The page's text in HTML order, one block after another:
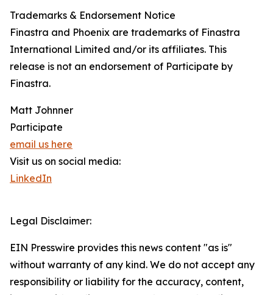
Trademarks & Endorsement Notice
Finastra and Phoenix are trademarks of Finastra
International Limited and/or its affiliates. This
release is not an endorsement of Participate by
Finastra.
Matt Johnner
Participate
email us here
Visit us on social media:
LinkedIn
Legal Disclaimer:
EIN Presswire provides this news content "as is"
without warranty of any kind. We do not accept any
responsibility or liability for the accuracy, content,